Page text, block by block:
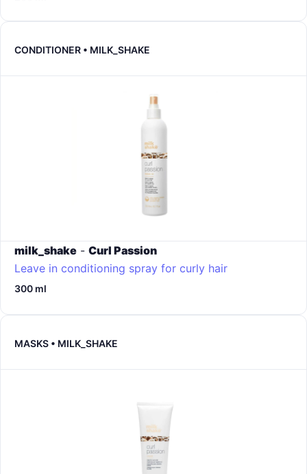
CONDITIONER • MILK_SHAKE
milk_shake - Curl Passion
Leave in conditioning spray for curly hair
300 ml
MASKS • MILK_SHAKE